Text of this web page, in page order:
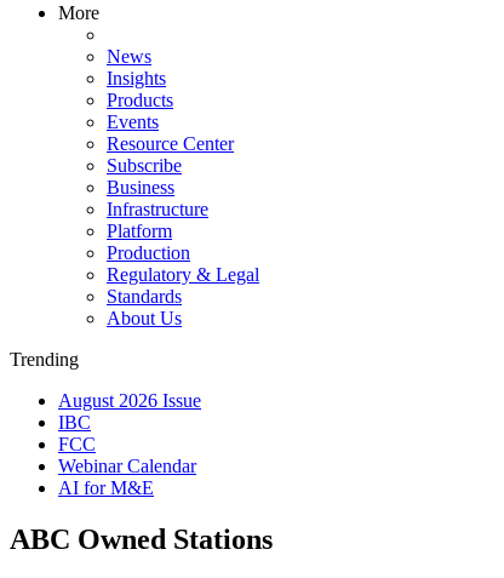
More
News
Insights
Products
Events
Resource Center
Subscribe
Business
Infrastructure
Platform
Production
Regulatory & Legal
Standards
About Us
Trending
August 2026 Issue
IBC
FCC
Webinar Calendar
AI for M&E
ABC Owned Stations